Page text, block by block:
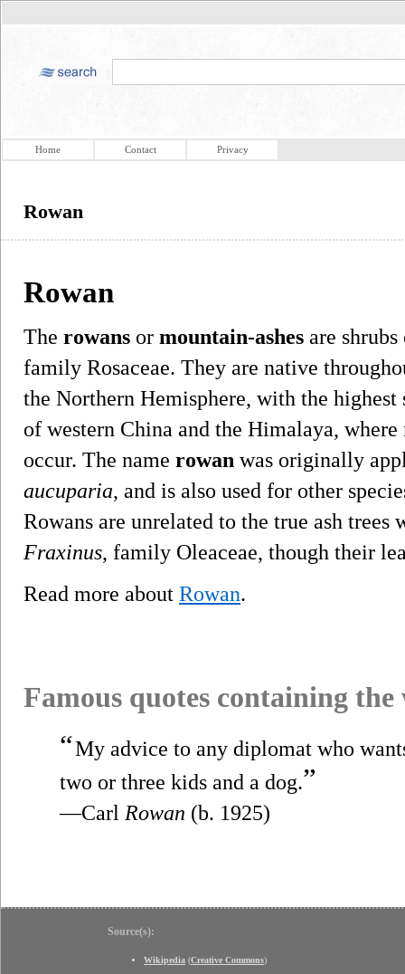
Home Contact Privacy
Rowan
Rowan
The rowans or mountain-ashes are
family Rosaceae. They are native
the Northern Hemisphere, with the
of western China and the Himalaya,
occur. The name rowan was originally
aucuparia, and is also used for other
Rowans are unrelated to the true ash trees
Fraxinus, family Oleaceae, though their
Read more about Rowan.
Famous quotes containing
“My advice to any diplomat who
two or three kids and a dog.”
—Carl Rowan (b. 1925)
Source(s):
Wikipedia (Creative Commons)